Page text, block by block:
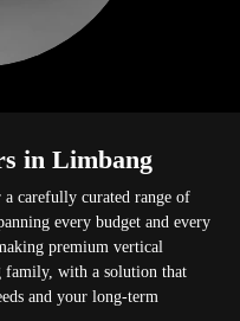
in Limbang
carefully curated range of
every budget and every
premium vertical
family, with a solution that
and your long-term